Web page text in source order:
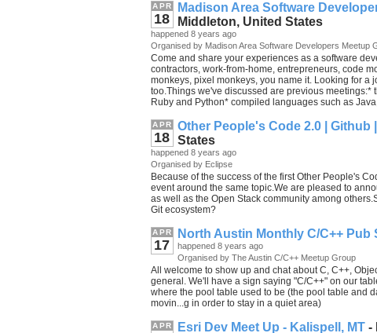
APR
18
Madison Area Software
Middleton, United States
happened 8 years ago
Organised by Madison Area Software Developers Meetup
Come and share your experiences as a software
contractors, work-from-home, entrepreneurs, code
monkeys, pixel monkeys, you name it. Looking for
too.Things we've discussed are previous
Ruby and Python* compiled languages such as
APR
18
Other People's Code 2.0 | Github
States
happened 8 years ago
Organised by Eclipse
Because of the success of the first Other People's
event around the same topic.We are pleased to
as well as the Open Stack community among
Git ecosystem?
APR
17
North Austin Monthly C/C++ Pub
happened 8 years ago
Organised by The Austin C/C++ Meetup Group
All welcome to show up and chat about C, C++,
general. We'll have a sign saying "C/C++" on our
where the pool table used to be (the pool table and
movin...g in order to stay in a quiet area)
APR Esri Dev Meet Up - Kalispell, MT-